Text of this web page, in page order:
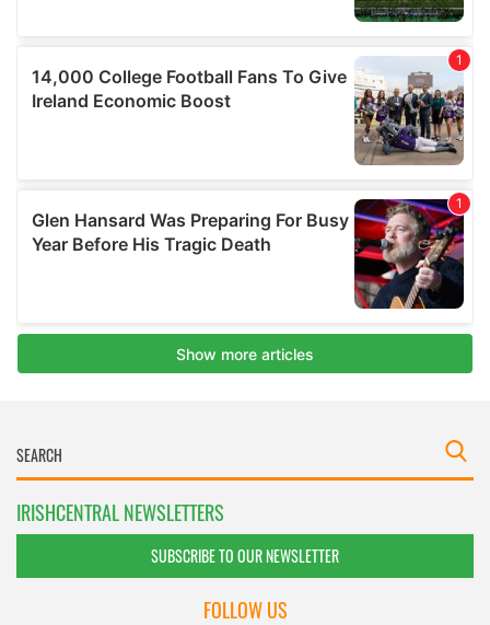
IRISHCENTRAL NEWSLETTERS
SUBSCRIBE TO OUR NEWSLETTER
FOLLOW US